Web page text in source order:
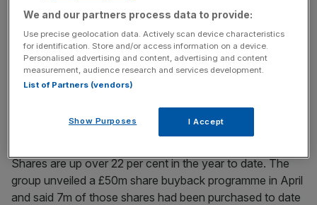
News Updates
Stay ahead with our three daily briefings delivering all the
key market moves, top business and political stories, and
incisive analysis straight to your inbox.
Shares are up over 22 per cent in the year to date. The
group unveiled a £50m share buyback programme in April
and said 7m of those shares had been purchased to date
We and our partners process data to provide:
Use precise geolocation data. Actively scan device characteristics
for identification. Store and/or access information on a device.
Personalised advertising and content, advertising and content
measurement, audience research and services development.
List of Partners (vendors)
Show Purposes I Accept